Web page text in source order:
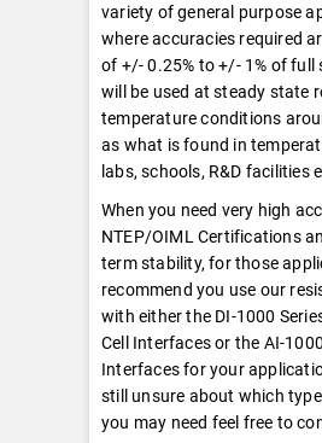
variety of general purpose
where accuracies required
of +/- 0.25% to +/- 1% of full
will be used at steady state
temperature conditions
as what is found in
labs, schools, R&D facilities
When you need very high
NTEP/OIML Certifications
term stability, for those
recommend you use our
with either the DI-1000
Cell Interfaces or the AI-
Interfaces for your
still unsure about which
you may need feel free to